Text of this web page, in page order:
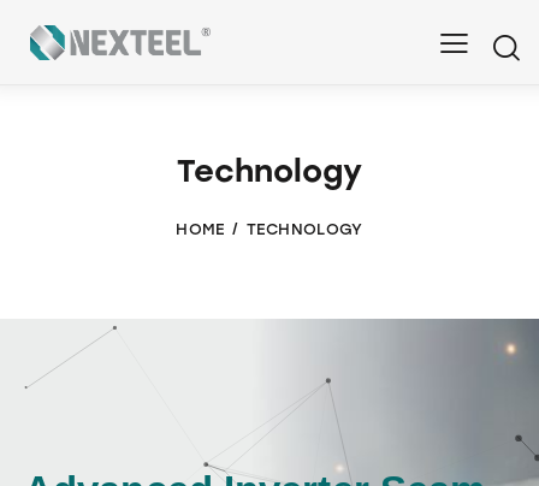
Technology
HOME TECHNOLOGY